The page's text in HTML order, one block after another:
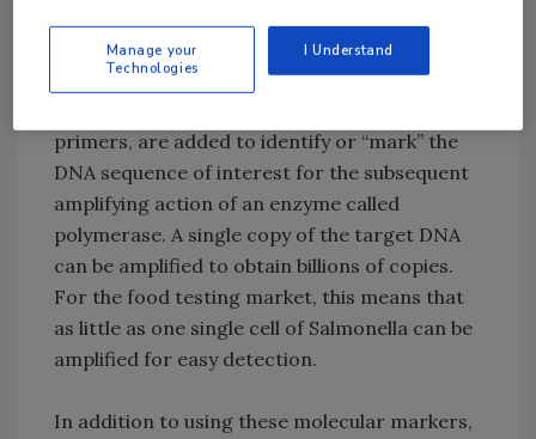
that, in this case, identifies a species or strain
of bacteria. Once the DNA is extracted from a
primers, are added to identify or “mark” the
DNA sequence of interest for the subsequent
amplifying action of an enzyme called
polymerase. A single copy of the target DNA
can be amplified to obtain billions of copies.
For the food testing market, this means that
as little as one single cell of Salmonella can be
amplified for easy detection.
In addition to using these molecular markers,
Manage your
Technologies
I Understand